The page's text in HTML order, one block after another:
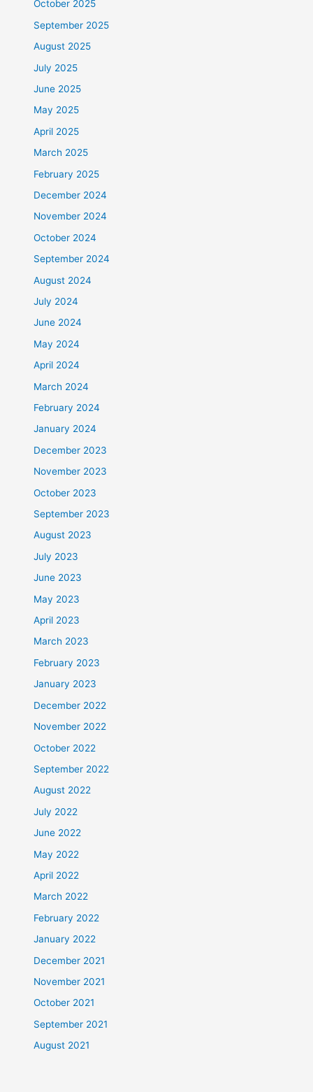
October 2025
September 2025
August 2025
July 2025
June 2025
May 2025
April 2025
March 2025
February 2025
December 2024
November 2024
October 2024
September 2024
August 2024
July 2024
June 2024
May 2024
April 2024
March 2024
February 2024
January 2024
December 2023
November 2023
October 2023
September 2023
August 2023
July 2023
June 2023
May 2023
April 2023
March 2023
February 2023
January 2023
December 2022
November 2022
October 2022
September 2022
August 2022
July 2022
June 2022
May 2022
April 2022
March 2022
February 2022
January 2022
December 2021
November 2021
October 2021
September 2021
August 2021